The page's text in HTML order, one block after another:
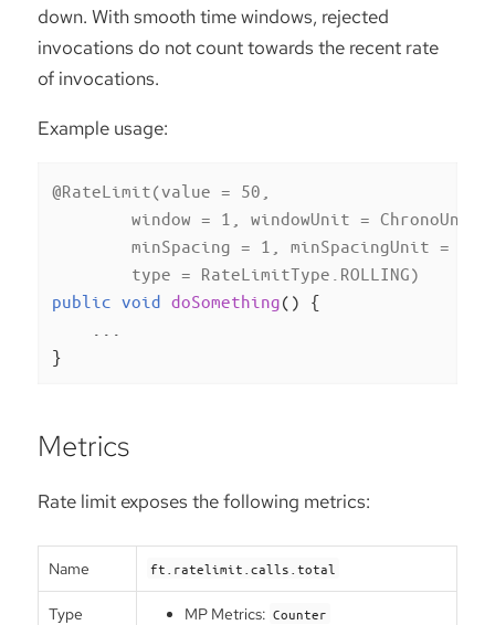
down. With smooth time windows, rejected
invocations do not count towards the recent rate
of invocations.
Example usage:
@RateLimit(value = 50,
window = 1, windowUnit =
minSpacing = 1, minSpacingUnit =
        type = RateLimitType.ROLLING)
public void doSomething()
{
}
Metrics
Rate limit exposes the following metrics:
Name ft.ratelimit.calls.total
Type MP Metrics: Counter